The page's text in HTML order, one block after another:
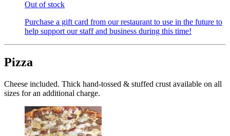
Out of stock
Purchase a gift card from our restaurant to use in the future to
help support our staff and business during this time!
Pizza
Cheese included. Thick hand-tossed & stuffed crust available on all
sizes for an additional charge.